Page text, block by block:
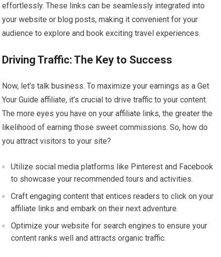
effortlessly. These links can be seamlessly integrated into
your website or blog posts, making it convenient for your
audience to explore and book exciting travel experiences.
Driving Traffic: The Key to Success
Now, let’s talk business. To maximize your earnings as a Get
Your Guide affiliate, it’s crucial to drive traffic to your content.
The more eyes you have on your affiliate links, the greater the
likelihood of earning those sweet commissions. So, how do
you attract visitors to your site?
Utilize social media platforms like Pinterest and Facebook
to showcase your recommended tours and activities.
Craft engaging content that entices readers to click on your
affiliate links and embark on their next adventure.
Optimize your website for search engines to ensure your
content ranks well and attracts organic traffic.